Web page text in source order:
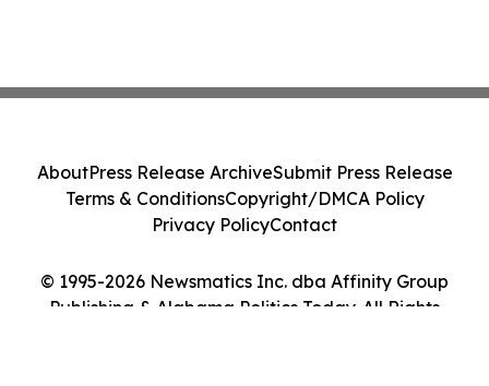
© 1995-2026 Newsmatics Inc. dba Affinity Group
Publishing & Alabama Politics Today. All Rights
AboutPress Release ArchiveSubmit Press Release
Terms & ConditionsCopyright/DMCA Policy
Privacy PolicyContact